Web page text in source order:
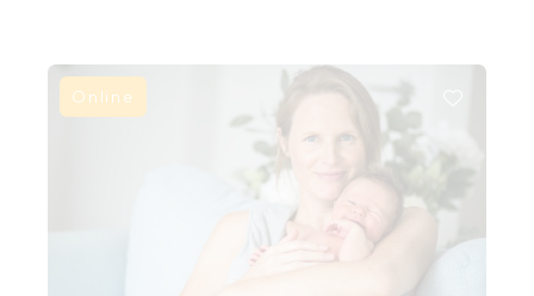
Online